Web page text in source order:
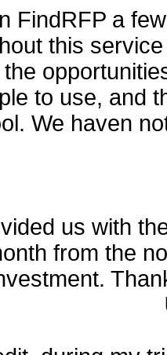
FindRFP a
this
to use, and
We haven
us with
from the